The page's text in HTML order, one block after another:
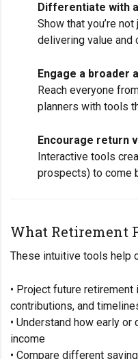
Differentiate with
Show that you’re
delivering value and
Engage a broader
Reach everyone
planners with tools
Encourage return
Interactive tools
prospects) to come
What Retirement
These intuitive tools help
• Project future
contributions, and
• Understand how early
income
• Compare different